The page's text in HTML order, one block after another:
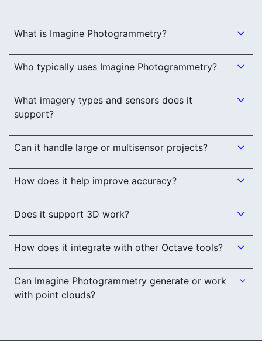
What is Imagine Photogrammetry?
Who typically uses Imagine Photogrammetry?
What imagery types and sensors does it
support?
Can it handle large or multisensor projects?
How does it help improve accuracy?
Does it support 3D work?
How does it integrate with other Octave tools?
Can Imagine Photogrammetry generate or work
with point clouds?